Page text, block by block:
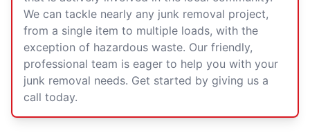
We can tackle nearly any junk removal project,
from a single item to multiple loads, with the
exception of hazardous waste. Our friendly,
professional team is eager to help you with your
junk removal needs. Get started by giving us a
call today.